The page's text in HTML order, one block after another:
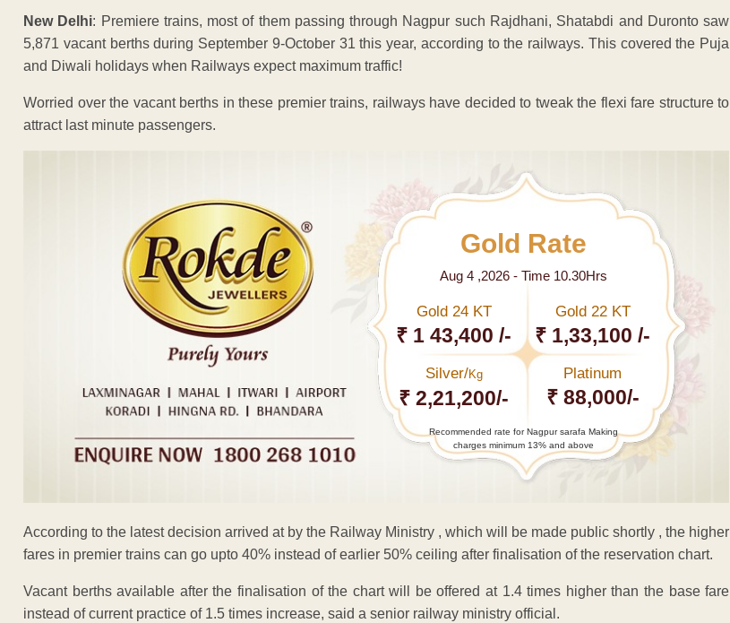
New Delhi: Premiere trains, most of them passing through Nagpur such Rajdhani, Shatabdi and Duronto saw
5,871 vacant berths during September 9-October 31 this year, according to the railways. This covered the Puja
and Diwali holidays when Railways expect maximum traffic!
Worried over the vacant berths in these premier trains, railways have decided to tweak the flexi fare structure to
attract last minute passengers.
Gold Rate
Aug 4 ,2026 - Time 10.30Hrs
Gold 24 KT
₹ 1 43,400 /-
Gold 22 KT
₹ 1,33,100 /-
Silver/Kg
₹ 2,21,200/-
Platinum
₹ 88,000/-
Recommended rate for Nagpur sarafa Making
charges minimum 13% and above
According to the latest decision arrived at by the Railway Ministry , which will be made public shortly , the higher
fares in premier trains can go upto 40% instead of earlier 50% ceiling after finalisation of the reservation chart.
Vacant berths available after the finalisation of the chart will be offered at 1.4 times higher than the base fare
instead of current practice of 1.5 times increase, said a senior railway ministry official.